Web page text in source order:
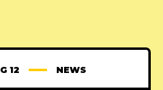
12 NEWS